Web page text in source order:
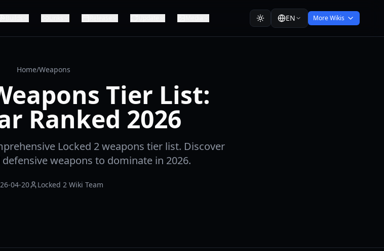
EN More Wikis
Home/Weapons
Tier List:
Ranked 2026
Locked 2 weapons tier list. Discover
weapons to dominate in 2026.
04-20 Locked 2 Wiki Team